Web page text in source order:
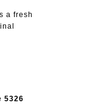
a fresh
5326